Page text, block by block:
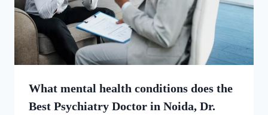
What mental health conditions does the
Best Psychiatry Doctor in Noida, Dr.